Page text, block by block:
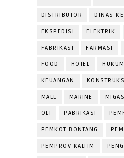
DISTRIBUTOR DINAS
EKSPEDISI ELEKTRIK
FABRIKASI FARMASI
FOOD HOTEL HUKUM
KEUANGAN
MALL MARINE MIGAS
OLI PABRIKASI
PEMKOT BONTANG
PEMPROV KALTIM